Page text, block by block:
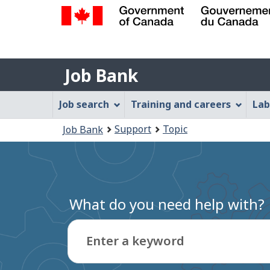
Gouvernement
du
Canada
Job
Bank
Job Bank
Job
Bank
Menu
Job search Training and careers
are
here:
Job Bank Support Topic
What do you need help with?
Enter a keyword
Type